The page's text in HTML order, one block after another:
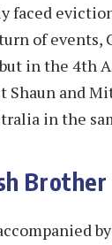
faced
of events,
in the 4th
Shaun and
in the
Brother